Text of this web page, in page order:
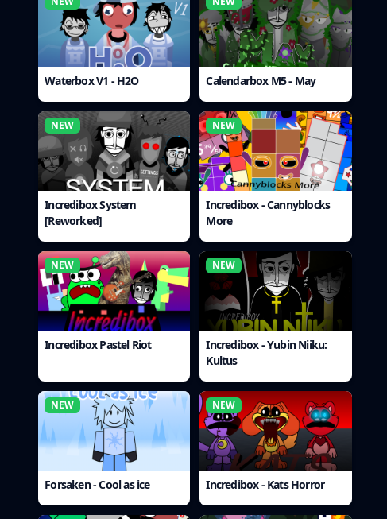
Calendarbox M5 - May
Waterbox V1 - H2O
NEW
Incredibox - Cannyblocks
More
NEW
Incredibox System
[Reworked]
NEW
Incredibox - Yubin Niiku:
Kultus
NEW
Incredibox Pastel Riot
NEW
Incredibox - Kats Horror
NEW
Forsaken - Cool as ice